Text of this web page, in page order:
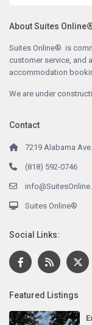
About Suites
Suites Online® is
customer service, and
accommodation
We are under
Contact
7219 Alabama
(818) 592-0746
Suites Online®
Social Links:
Featured Listings